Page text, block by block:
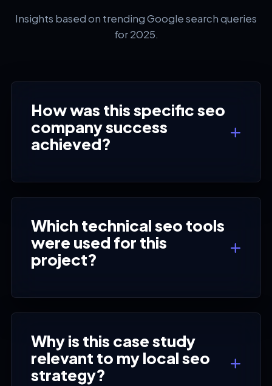
Insights based on trending Google search queries
for 2025.
How was this specific seo
company success
achieved?
Which technical seo tools
were used for this
project?
Why is this case study
relevant to my local seo
strategy?